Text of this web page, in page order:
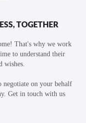
TOGETHER
That's why we work
to understand their
wishes.
on your behalf
Get in touch with us